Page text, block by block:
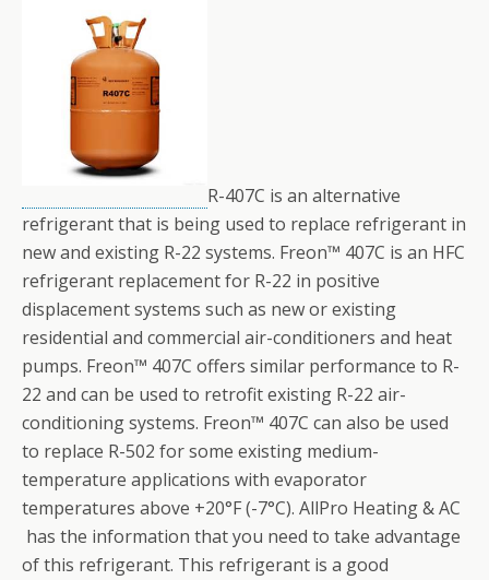
R-407C is an alternative
refrigerant that is being used to replace refrigerant in
new and existing R-22 systems. Freon™ 407C is an HFC
refrigerant replacement for R-22 in positive
displacement systems such as new or existing
residential and commercial air-conditioners and heat
pumps. Freon™ 407C offers similar performance to R-
22 and can be used to retrofit existing R-22 air-
conditioning systems. Freon™ 407C can also be used
to replace R-502 for some existing medium-
temperature applications with evaporator
temperatures above +20°F (-7°C). AllPro Heating & AC
has the information that you need to take advantage
of this refrigerant. This refrigerant is a good